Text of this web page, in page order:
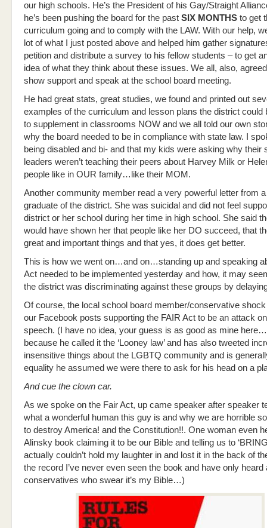
our high schools. He’s the President of his Gay/Straight
he’s been pushing the board for the past SIX MONTHS to get
curriculum going and to comply with the LAW. With our help,
lot of what I just posted above and helped him gather
petition and distribute a survey to his fellow students – to get
idea of what they think about these issues. We all, also,
show support and speak at the school board meeting.
He had great stats, great studies, we found and printed out
examples of the curriculum and lesson plans the district could
to supplement in classrooms NOW and we all told our own
why the board needed to be in compliance with state law. I
being disabled and bi- and that my kids were asking why their
leaders weren’t teaching their peers about Harvey Milk or
people like in OUR family…like their MOM.
Another community member read a very powerful letter from
graduate of the district. She was suicidal and did not feel
district or her school during her time in high school. She said
would have shown her that people like her DO succeed, that
great and important things and that yes, it does get better.
This is how we went on…and on…standing up and speaking
Act needed to be implemented yesterday and how, it may
the district was discriminating against these groups by
Of course, the local school board member/conservative
our Facebook posts supporting the FAIR Act to be an attack
speech. (I have no idea, your guess is as good as mine
because he called it the ‘Looney law’ and has also tweeted
insensitive things about the LGBTQ community and is
equality he assumed we were there to ask for his head on a
And cue the clown car.
As we spoke on the Fair Act, up came speaker after speaker
what a wonderful human this guy is and why we are horrible
to destroy America! and the Constitution!!. One woman even
Alinsky book claiming it to be our Bible and telling us to
actually couldn’t hold my laughter in and lost it in the back of
the record I’ve never even seen the book and have only heard
conservatives who swear it’s my Bible…)